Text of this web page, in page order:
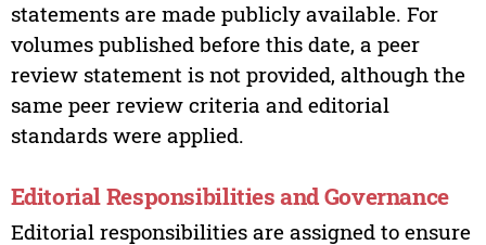
statements are made publicly available. For
volumes published before this date, a peer
review statement is not provided, although the
same peer review criteria and editorial
standards were applied.
Editorial Responsibilities and Governance
Editorial responsibilities are assigned to ensure